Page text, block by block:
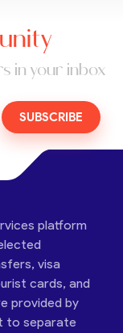
in your inbox
SUBSCRIBE
platform
visa
cards, and
provided by
to separate